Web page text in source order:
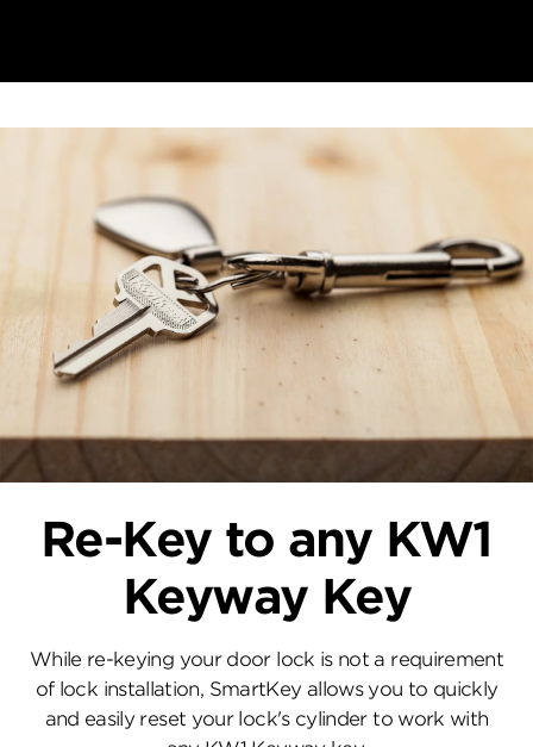
Re-Key to any KW1
Keyway Key
While re-keying your door lock is not a requirement
of lock installation, SmartKey allows you to quickly
and easily reset your lock's cylinder to work with